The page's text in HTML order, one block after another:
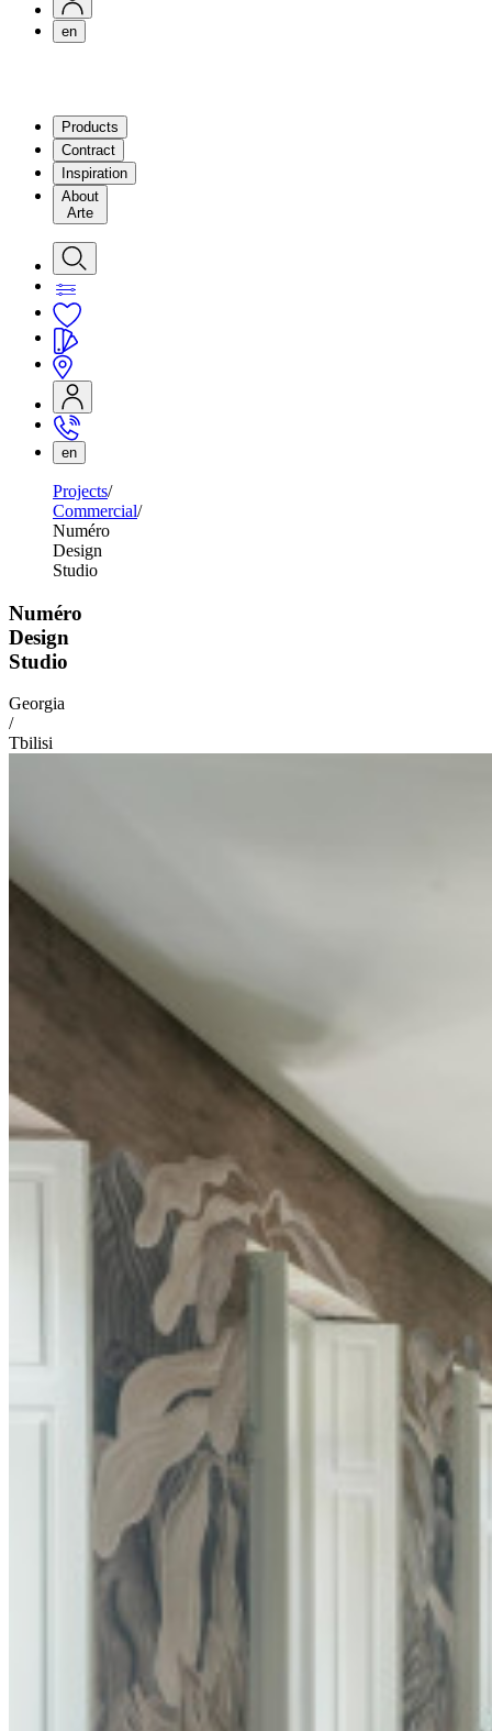
en
Products
Contract
Inspiration
About
Arte
en
Projects
Commercial
Numéro
Design
Studio
Numéro
Design
Studio
Georgia
/
Tbilisi